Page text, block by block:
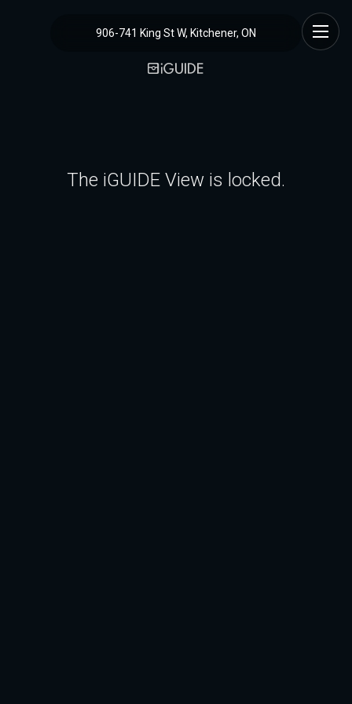
906-741 King St W, Kitchener, ON
The iGUIDE View is locked.